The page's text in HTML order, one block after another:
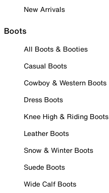
New Arrivals
Boots
All Boots & Booties
Casual Boots
Cowboy & Western Boots
Dress Boots
Knee High & Riding Boots
Leather Boots
Snow & Winter Boots
Suede Boots
Wide Calf Boots